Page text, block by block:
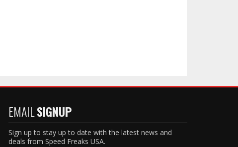
EMAILSIGNUP
Sign up to stay up to date with the latest news and
deals from Speed Freaks USA.